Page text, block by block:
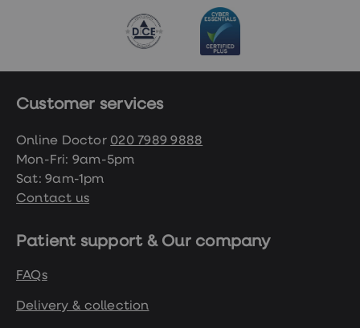
Customer services
Online Doctor 020 7989 9888
Mon-Fri: 9am-5pm
Sat: 9am-1pm
Contact us
Patient support & Our company
FAQs
Delivery & collection